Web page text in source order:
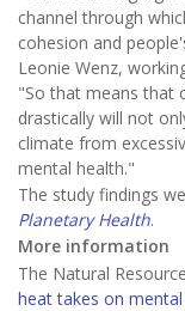
channel through
cohesion and
Leonie Wenz,
"So that means that
drastically will not
climate from
mental health."
The study findings
Planetary Health.
More information
The Natural
heat takes on